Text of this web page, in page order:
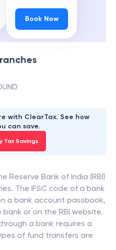
Book Now
with ClearTax. See how
can save.
Tax Savings
Reserve Bank of India (RBI)
The IFSC code of a bank
a bank account passbook,
or on the RBI website.
a bank requires a
of fund transfers are